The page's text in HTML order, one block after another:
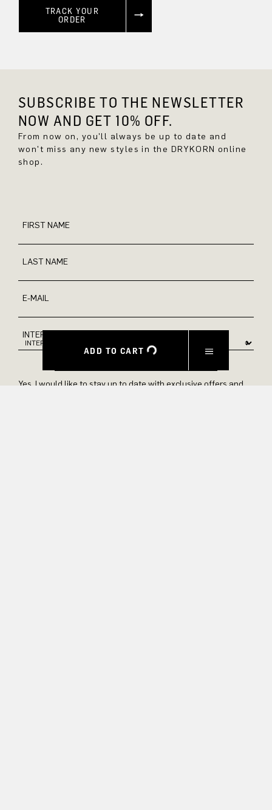
ADD TO CART
TRACK YOUR
ORDER
SUBSCRIBE TO THE NEWSLETTER
NOW AND GET 10% OFF.
From now on, you'll always be up to date and
won't miss any new styles in the DRYKORN online
shop.
FIRST NAME
LAST NAME
E-MAIL
INTEREST
Yes, I would like to stay up to date with exclusive offers and